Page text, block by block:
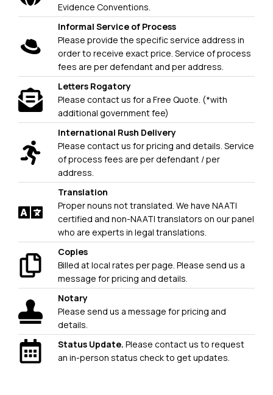
Evidence Conventions.
Informal Service of Process
Please provide the specific service address in
order to receive exact price. Service of process
fees are per defendant and per address.
Letters Rogatory
Please contact us for a Free Quote. (*with
additional government fee)
International Rush Delivery
Please contact us for pricing and details. Service
of process fees are per defendant / per
address.
Translation
Proper nouns not translated. We have NAATI
certified and non-NAATI translators on our panel
who are experts in legal translations.
Copies
Billed at local rates per page. Please send us a
message for pricing and details.
Notary
Please send us a message for pricing and
details.
Status Update. Please contact us to request
an in-person status check to get updates.